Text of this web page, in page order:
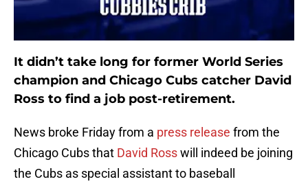
It didn’t take long for former World Series
champion and Chicago Cubs catcher David
Ross to find a job post-retirement.
News broke Friday from a press release from the
Chicago Cubs that David Rosswill indeed be joining
the Cubs as special assistant to baseball